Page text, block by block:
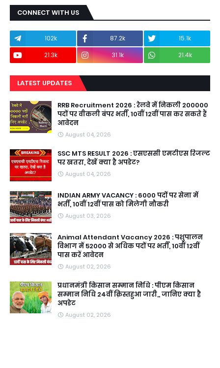
CONNECT WITH US
102k 87.2k
15.1k
21.3k
31.1k 21.4k
LATEST UPDATES
RRB Recruitment 2026 : रेलवे में निकली 200000
पदों पर वीकली बंपर भर्ती, 10वीं 12वीं पास कर सकते हैं
आवेदन
August 04, 2026
SSC MTS RESULT 2026 : एसएससी एमटीएस रिजल्ट
पर खतरा, देखें क्या है अपडेट?
August 04, 2026
INDIAN ARMY VACANCY : 6000 पदों पर सेना में
भर्ती, 10वीं 12वीं पास को मिलेगी नौकरी
August 03, 2026
Animal Attendant Vacancy 2026 : पशुपालन
विभाग में 52000 से अधिक पदों पर भर्ती, 10वीं 12वीं
पास करें आवेदन
August 02, 2026
प्रधानमंत्री किसान सम्मान निधि : पीएम किसान
सम्मान निधि 24वीं क़िस्तहुआ जारी,, जानिए क्या है
अपडेट
August 02, 2026